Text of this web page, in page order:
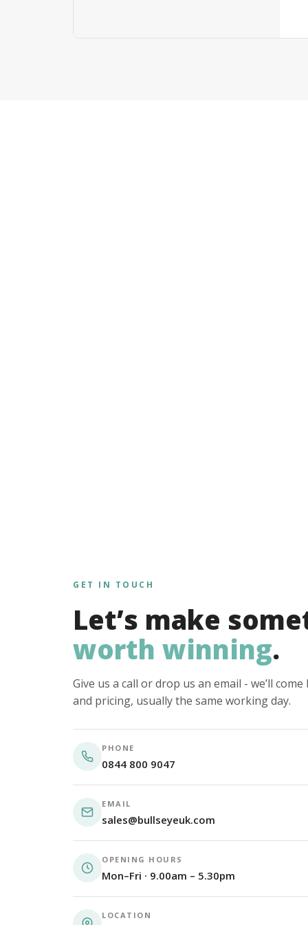
GET IN TOUCH
Let’s make
worth winning.
Give us a call or drop us an email - we’ll
and pricing, usually the same working day.
PHONE
0844 800 9047
EMAIL
sales@bullseyeuk.com
OPENING HOURS
Mon–Fri · 9.00am – 5.30pm
LOCATION